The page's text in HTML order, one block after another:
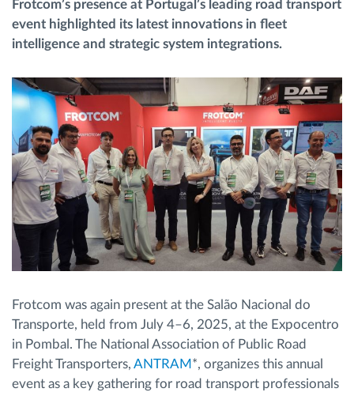
Planificarea și monitorizarea rutei
Identificarea automată a șoferului
Descopera toate facilitatile
Cum satisfacem fiecare necesitate a flotei
Calculator de economii
Frotcom’s presence at Portugal’s leading road transport
event highlighted its latest innovations in fleet
intelligence and strategic system integrations.
Frotcom was again present at the Salão Nacional do
Transporte, held from July 4–6, 2025, at the Expocentro
in Pombal. The National Association of Public Road
Freight Transporters, ANTRAM *, organizes this annual
event as a key gathering for road transport professionals